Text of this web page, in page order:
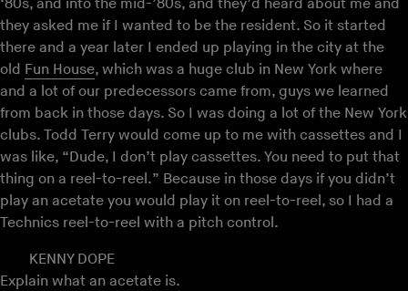
‘80s, and into the mid-’80s, and they’d heard about me and
they asked me if I wanted to be the resident. So it started
there and a year later I ended up playing in the city at the
old Fun House, which was a huge club in New York where
and a lot of our predecessors came from, guys we learned
from back in those days. So I was doing a lot of the New York
clubs. Todd Terry would come up to me with cassettes and I
was like, “Dude, I don’t play cassettes. You need to put that
thing on a reel-to-reel.” Because in those days if you didn’t
play an acetate you would play it on reel-to-reel, so I had a
Technics reel-to-reel with a pitch control.
KENNY DOPE
Explain what an acetate is.